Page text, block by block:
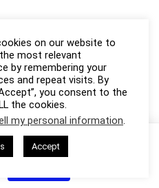
on our website to
most relevant
by remembering your
and repeat visits. By
you consent to the
the cookies.
my personal information.
Accept
to use this website you
used. Visit our